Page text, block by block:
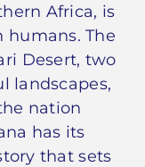
Africa, is
The
Desert, two
landscapes,
nation
has its
that sets